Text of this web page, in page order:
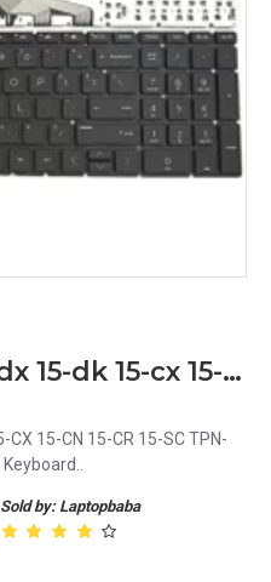
HP 15-da 15-db 15-dx 15-dk 15-cx 15-cn 15-cr 15-sc tpn-c136 c135 c133 15q-ds Laptop Keyboard
CX 15-CN 15-CR 15-SC TPN-
Sold by: Laptopbaba